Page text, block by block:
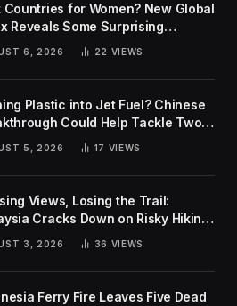
Countries for Women? New Global
Reveals Some Surprising
6, 2026 22 VIEWS
Plastic into Jet Fuel? Chinese
Could Help Tackle Two
Challenges
5, 2026 17 VIEWS
Views, Losing the Trail:
Cracks Down on Risky Hiking
3, 2026 36 VIEWS
Ferry Fire Leaves Five Dead